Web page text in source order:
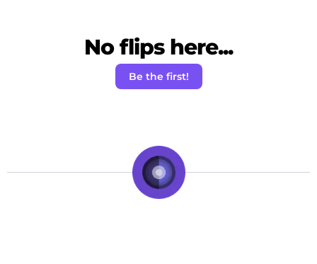
No flips here...
Be the first!